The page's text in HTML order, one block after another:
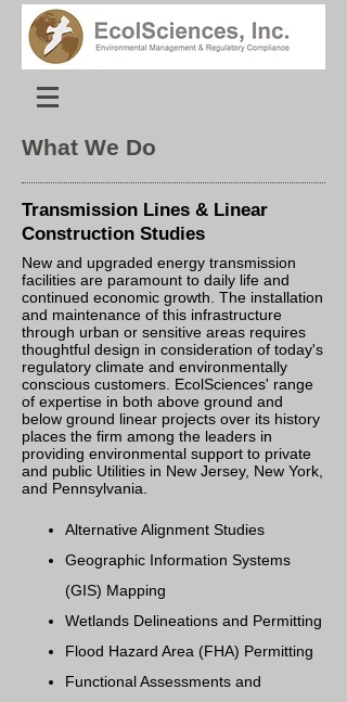
What We Do
Transmission Lines & Linear
Construction Studies
New and upgraded energy transmission
facilities are paramount to daily life and
continued economic growth. The installation
and maintenance of this infrastructure
through urban or sensitive areas requires
thoughtful design in consideration of today's
regulatory climate and environmentally
conscious customers. EcolSciences' range
of expertise in both above ground and
below ground linear projects over its history
places the firm among the leaders in
providing environmental support to private
and public Utilities in New Jersey, New York,
and Pennsylvania.
Alternative Alignment Studies
Geographic Information Systems
(GIS) Mapping
Wetlands Delineations and Permitting
Flood Hazard Area (FHA) Permitting
Functional Assessments and